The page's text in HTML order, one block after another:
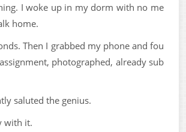
I woke up in my dorm with no me
home.
Then I grabbed my phone and fou
photographed, already sub
saluted the genius.
with it.